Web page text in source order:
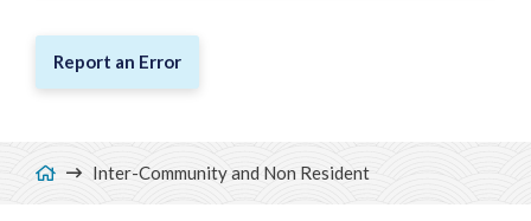
Report an Error
Breadcrumb
Inter-Community and Non Resident